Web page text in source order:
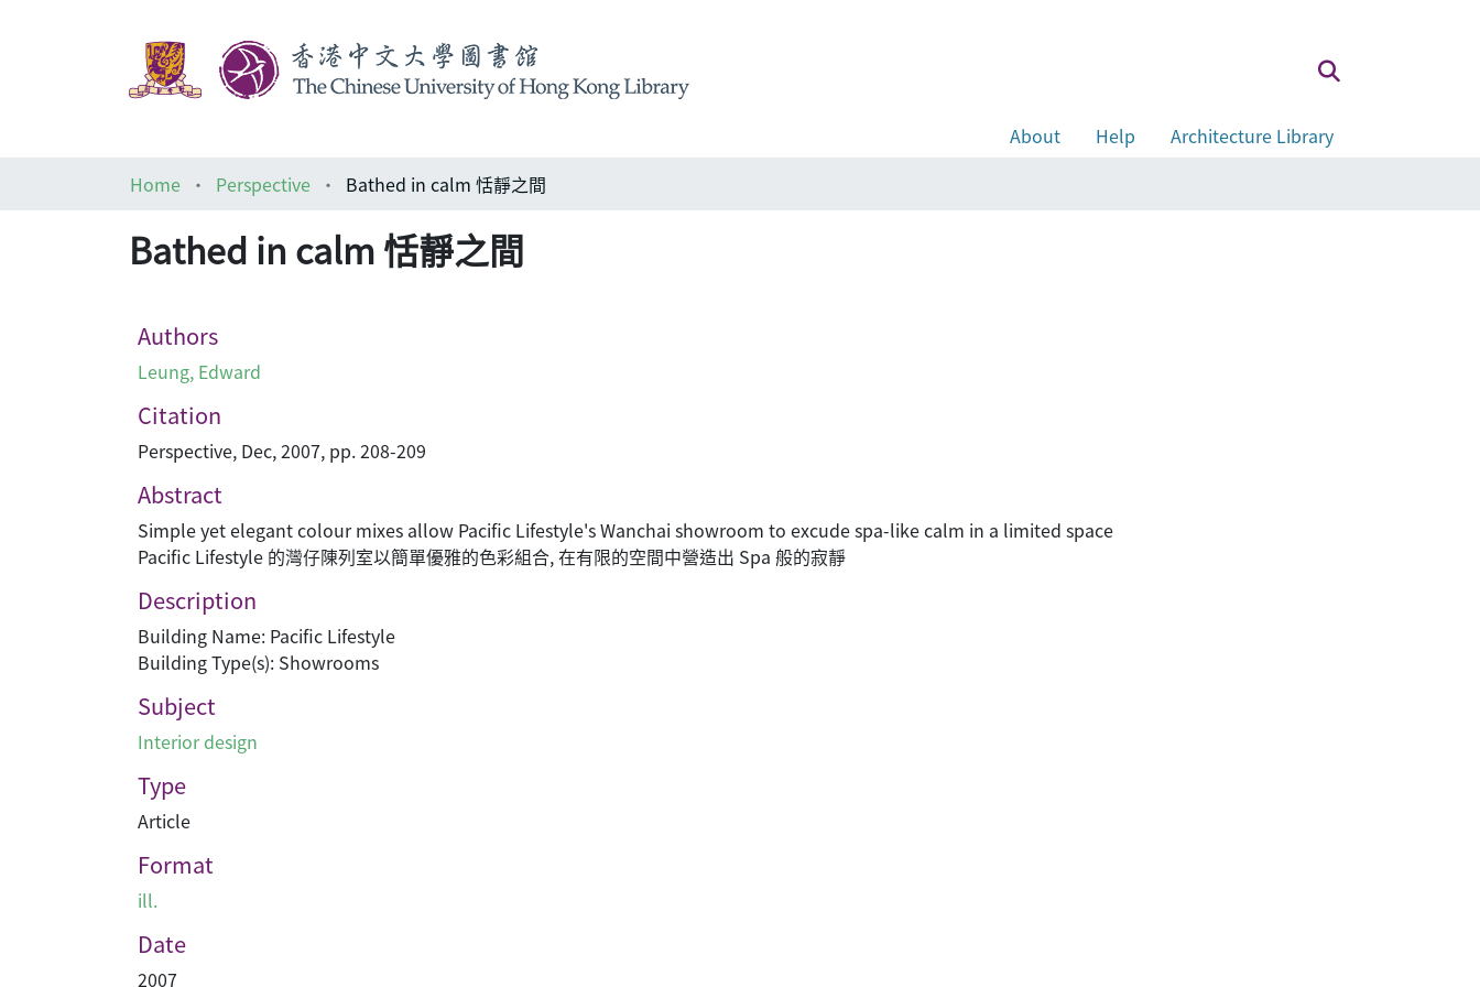
About Help
Architecture Library
Home
Perspective Bathed in calm 恬靜之間
Bathed in calm 恬靜之間
Authors
Leung, Edward
Citation
Perspective, Dec, 2007, pp. 208-209
Abstract
Simple yet elegant colour mixes allow Pacific Lifestyle's Wanchai showroom to excude spa-like calm in a limited space
Pacific Lifestyle 的灣仔陳列室以簡單優雅的色彩組合, 在有限的空間中營造出 Spa 般的寂靜
Description
Building Name: Pacific Lifestyle
Building Type(s): Showrooms
Subject
Interior design
Type
Article
Format
ill.
Date
2007